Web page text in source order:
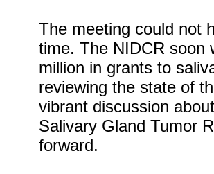
The meeting could not
time. The NIDCR soon
million in grants to
reviewing the state of
vibrant discussion
Salivary Gland Tumor
forward.